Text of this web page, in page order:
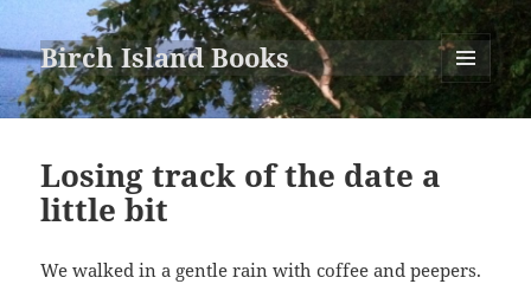
Birch Island Books
MENU
AND
Losing track of the date a
little bit
We walked in a gentle rain with coffee and peepers.